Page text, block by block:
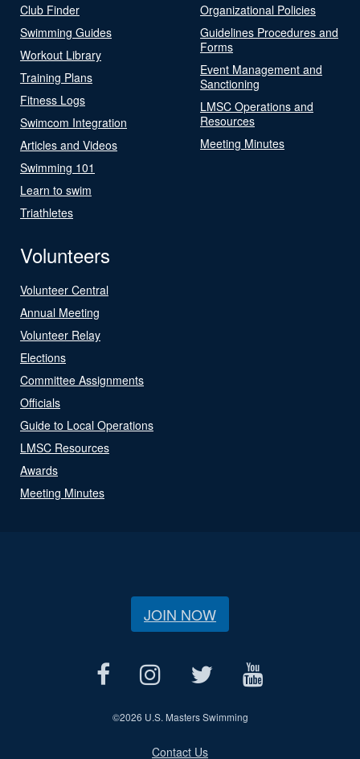
Club Finder
Swimming Guides
Workout Library
Training Plans
Fitness Logs
Swimcom Integration
Articles and Videos
Swimming 101
Learn to swim
Triathletes
Organizational Policies
Guidelines Procedures and
Forms
Event Management and
Sanctioning
LMSC Operations and
Resources
Meeting Minutes
Volunteers
Volunteer Central
Annual Meeting
Volunteer Relay
Elections
Committee Assignments
Officials
Guide to Local Operations
LMSC Resources
Awards
Meeting Minutes
JOIN NOW
©2026 U.S. Masters Swimming
Contact Us